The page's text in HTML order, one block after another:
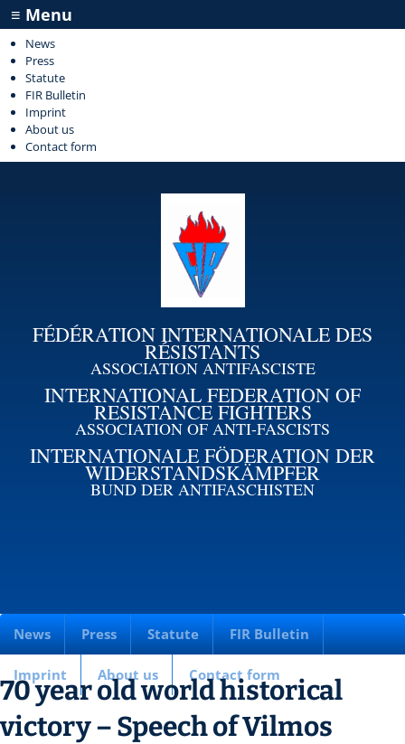
≡ Menu
News
Press
Statute
FIR Bulletin
Imprint
About us
Contact form
FÉDÉRATION INTERNATIONALE DES
RÉSISTANTS
ASSOCIATION ANTIFASCISTE
INTERNATIONAL FEDERATION OF
RESISTANCE FIGHTERS
ASSOCIATION OF ANTI-FASCISTS
INTERNATIONALE FÖDERATION DER
WIDERSTANDSKÄMPFER
BUND DER ANTIFASCHISTEN
News Press Statute FIR Bulletin
Imprint About us Contact form
70 year old world historical
victory – Speech of Vilmos